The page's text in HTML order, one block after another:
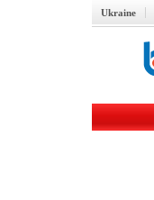
Ukraine